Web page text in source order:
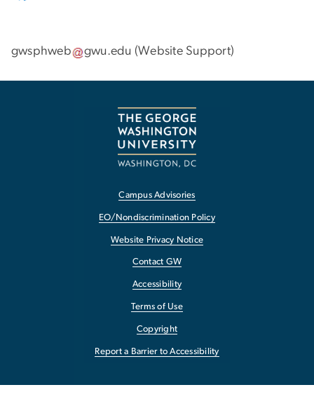
gwsphweb gwu.edu (Website Support)
Campus Advisories
EO/Nondiscrimination Policy
Website Privacy Notice
Contact GW
Accessibility
Terms of Use
Copyright
Report a Barrier to Accessibility